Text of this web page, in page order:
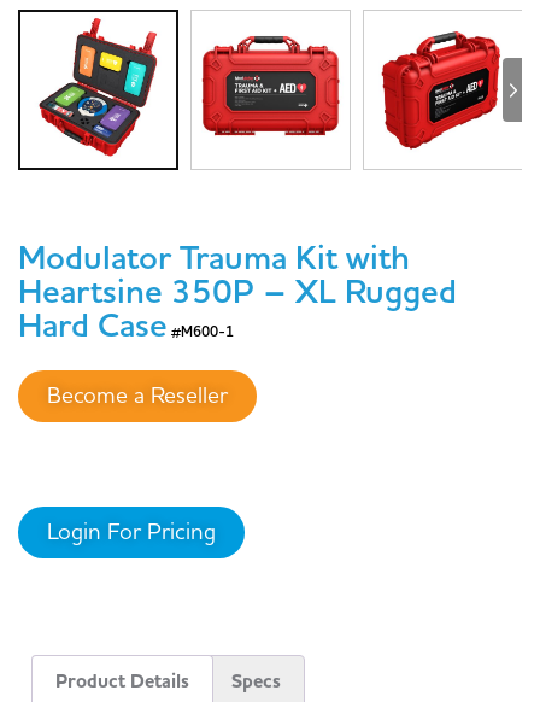
Modulator Trauma Kit with
Heartsine 350P – XL Rugged
Hard Case #M600-1
Become a Reseller
Login For Pricing
Product Details Specs